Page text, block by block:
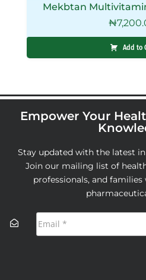
Mekbtan
₦
Add to
Empower Your
Stay updated with the latest
Join our mailing list of
professionals, and